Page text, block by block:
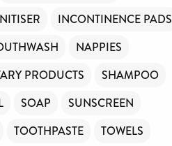
INCONTINENCE PADS
NAPPIES
PRODUCTS
SHAMPOO
SOAP
SUNSCREEN
TOOTHPASTE
TOWELS